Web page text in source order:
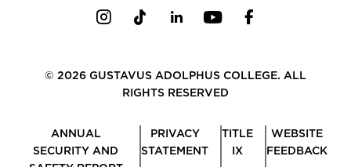
© 2026 GUSTAVUS ADOLPHUS COLLEGE. ALL
RIGHTS RESERVED
ANNUAL
SECURITY AND
PRIVACY
STATEMENT
TITLE
IX
WEBSITE
FEEDBACK